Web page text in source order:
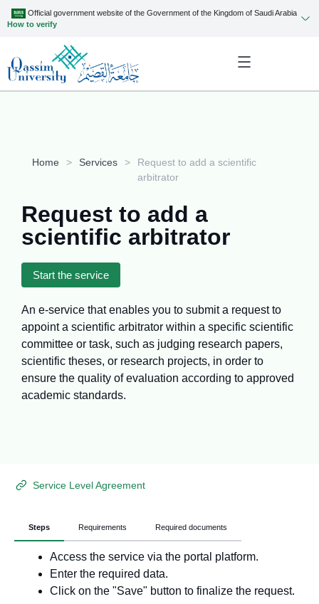
Official government website of the Government of the Kingdom of Saudi Arabia
How to verify
Home > Services >
Request to add a scientific
arbitrator
Request to add a
scientific arbitrator
Start the service
An e-service that enables you to submit a request to
appoint a scientific arbitrator within a specific scientific
committee or task, such as judging research papers,
scientific theses, or research projects, in order to
ensure the quality of evaluation according to approved
academic standards.
Service Level Agreement
Steps Requirements Required documents
Access the service via the portal platform.
Enter the required data.
Click on the "Save" button to finalize the request.